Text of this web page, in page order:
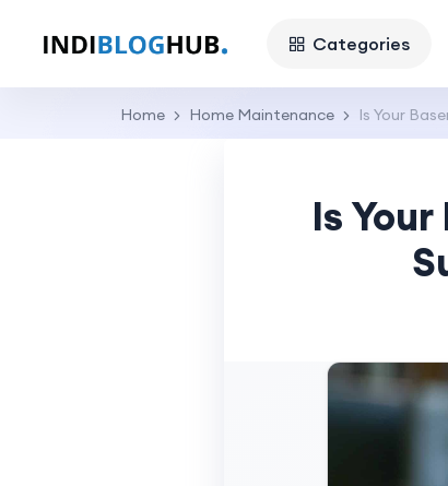
Categories
Home Home Maintenance Is Your
Is